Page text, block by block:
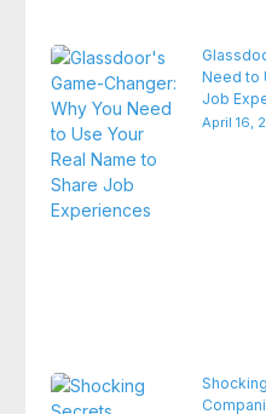
Need to
Job
April 16,